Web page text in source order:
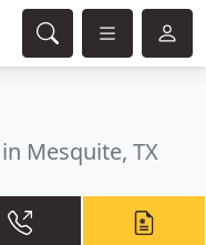
Mesquite, TX